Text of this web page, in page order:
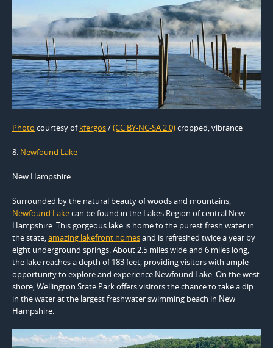
Photo courtesy ofkfergos/(CC BY-NC-SA 2.0)cropped, vibrance
8. Newfound Lake
New Hampshire
Surrounded by the natural beauty of woods and mountains,
Newfound Lakecan be found in the Lakes Region of central New
Hampshire. This gorgeous lake is home to the purest fresh water in
the state, amazing lakefront homesand is refreshed twice a year by
eight underground springs. About 2.5 miles wide and 6 miles long,
the lake reaches a depth of 183 feet, providing visitors with ample
opportunity to explore and experience Newfound Lake. On the west
shore, Wellington State Park offers visitors the chance to take a dip
in the water at the largest freshwater swimming beach in New
Hampshire.